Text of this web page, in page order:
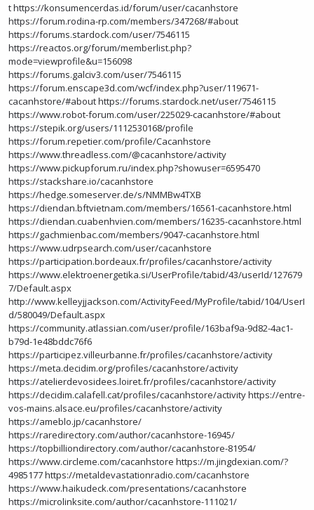
thttps://konsumencerdas.id/forum/user/cacanhstore
https://forum.rodina-rp.com/members/347268/#about
https://forums.stardock.com/user/7546115
https://reactos.org/forum/memberlist.php?
mode=viewprofile&u=156098
https://forums.galciv3.com/user/7546115
https://forum.enscape3d.com/wcf/index.php?user/119671-
cacanhstore/#abouthttps://forums.stardock.net/user/7546115
https://www.robot-forum.com/user/225029-cacanhstore/#about
https://stepik.org/users/1112530168/profile
https://forum.repetier.com/profile/Cacanhstore
https://www.threadless.com/@cacanhstore/activity
https://www.pickupforum.ru/index.php?showuser=6595470
https://stackshare.io/cacanhstore
https://hedge.someserver.de/s/NMMBw4TXB
https://diendan.bftvietnam.com/members/16561-cacanhstore.html
https://diendan.cuabenhvien.com/members/16235-cacanhstore.html
https://gachmienbac.com/members/9047-cacanhstore.html
https://www.udrpsearch.com/user/cacanhstore
https://participation.bordeaux.fr/profiles/cacanhstore/activity
https://www.elektroenergetika.si/UserProfile/tabid/43/userId/127679
7/Default.aspx
http://www.kelleyjjackson.com/ActivityFeed/MyProfile/tabid/104/UserI
d/580049/Default.aspx
https://community.atlassian.com/user/profile/163baf9a-9d82-4ac1-
b79d-1e48bddc76f6
https://participez.villeurbanne.fr/profiles/cacanhstore/activity
https://meta.decidim.org/profiles/cacanhstore/activity
https://atelierdevosidees.loiret.fr/profiles/cacanhstore/activity
https://decidim.calafell.cat/profiles/cacanhstore/activityhttps://entre-
vos-mains.alsace.eu/profiles/cacanhstore/activity
https://ameblo.jp/cacanhstore/
https://raredirectory.com/author/cacanhstore-16945/
https://topbilliondirectory.com/author/cacanhstore-81954/
https://www.circleme.com/cacanhstore https://m.jingdexian.com/?
4985177https://metaldevastationradio.com/cacanhstore
https://www.haikudeck.com/presentations/cacanhstore
https://microlinksite.com/author/cacanhstore-111021/